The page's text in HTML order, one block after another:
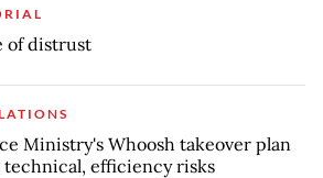
of distrust
Ministry's Whoosh takeover plan
technical, efficiency risks